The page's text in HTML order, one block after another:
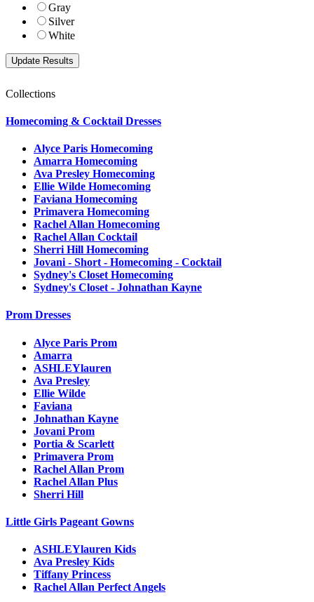
Gray
Silver
White
Collections
Homecoming & Cocktail Dresses
Alyce Paris Homecoming
Amarra Homecoming
Ava Presley Homecoming
Ellie Wilde Homecoming
Faviana Homecoming
Primavera Homecoming
Rachel Allan Homecoming
Rachel Allan Cocktail
Sherri Hill Homecoming
Jovani - Short - Homecoming - Cocktail
Sydney's Closet Homecoming
Sydney's Closet - Johnathan Kayne
Prom Dresses
Alyce Paris Prom
Amarra
ASHLEYlauren
Ava Presley
Ellie Wilde
Faviana
Johnathan Kayne
Jovani Prom
Portia & Scarlett
Primavera Prom
Rachel Allan Prom
Rachel Allan Plus
Sherri Hill
Little Girls Pageant Gowns
ASHLEYlauren Kids
Ava Presley Kids
Tiffany Princess
Rachel Allan Perfect Angels